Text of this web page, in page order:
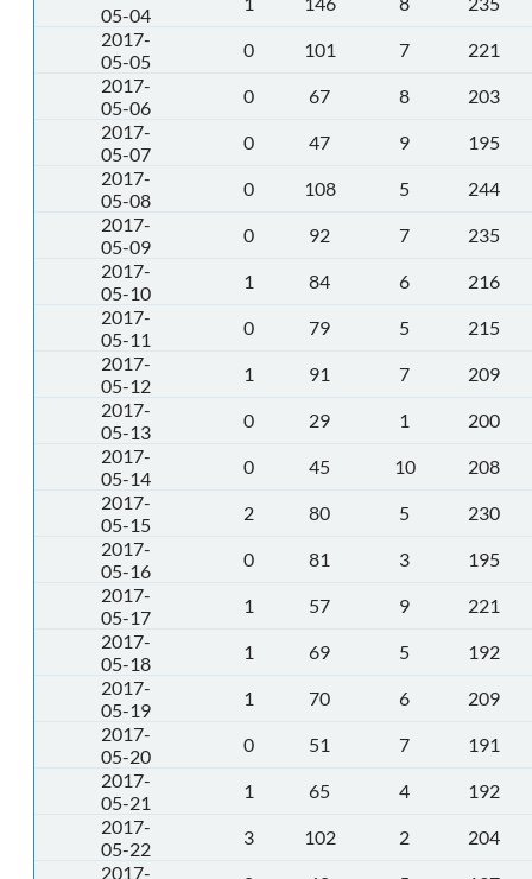
05-04
2017-
05-05
0 101 7
221
2017-
05-06
0 67 8
203
2017-
05-07
0 47 9
195
2017-
05-08
0 108 5
244
2017-
05-09
0 92 7
235
2017-
05-10
1 84 6
216
2017-
05-11
0 79 5
215
2017-
05-12
1 91 7
209
2017-
05-13
0 29 1
200
2017-
05-14
0 45 10
208
2017-
05-15
2 80 5
230
2017-
05-16
0 81 3
195
2017-
05-17
1 57 9
221
2017-
05-18
1 69 5
192
2017-
05-19
1 70 6
209
2017-
05-20
0 51 7
191
2017-
05-21
1 65 4
192
2017-
05-22
3 102 2
204
2017-